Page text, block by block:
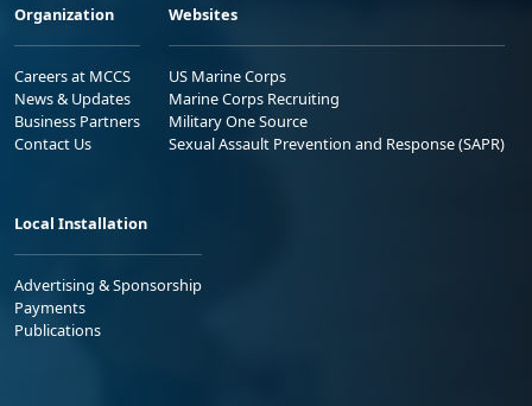
Organization
Careers at MCCS
News & Updates
Business Partners
Contact Us
Websites
US Marine Corps
Marine Corps Recruiting
Military One Source
Sexual Assault Prevention and Response (SAPR)
Local Installation
Advertising & Sponsorship
Payments
Publications